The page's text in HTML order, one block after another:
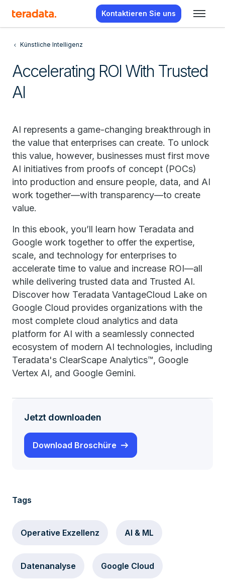
Kontaktieren Sie uns
Künstliche Intelligenz
Accelerating ROI With Trusted
AI
AI represents a game-changing breakthrough in
the value that enterprises can create. To unlock
this value, however, businesses must first move
AI initiatives from proofs of concept (POCs)
into production and ensure people, data, and AI
work together—with transparency—to create
value.
In this ebook, you’ll learn how Teradata and
Google work together to offer the expertise,
scale, and technology for enterprises to
accelerate time to value and increase ROI—all
while delivering trusted data and Trusted AI.
Discover how Teradata VantageCloud Lake on
Google Cloud provides organizations with the
most complete cloud analytics and data
platform for AI with a seamlessly connected
ecosystem of modern AI technologies, including
Teradata's ClearScape Analytics™, Google
Vertex AI, and Google Gemini.
Jetzt downloaden
Download Broschüre
Tags
Operative Exzellenz AI & ML
Datenanalyse Google Cloud